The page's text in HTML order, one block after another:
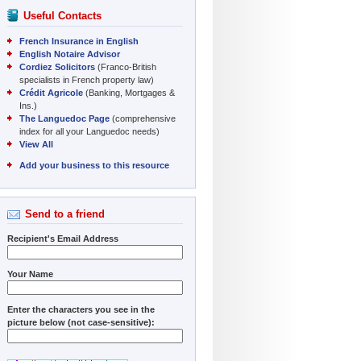
Useful Contacts
French Insurance in English
English Notaire Advisor
Cordiez Solicitors (Franco-British
specialists in French property law)
Crédit Agricole (Banking, Mortgages &
Ins.)
The Languedoc Page (comprehensive
index for all your Languedoc needs)
View All
Add your business to this resource
Send to a friend
Recipient's Email Address
Your Name
Enter the characters you see in the
picture below (not case-sensitive):